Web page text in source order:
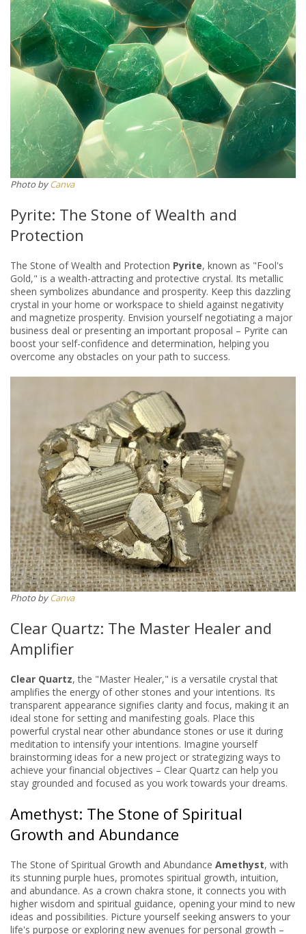
Photo byCanva
Pyrite: The Stone of Wealth and
Protection
The Stone of Wealth and Protection Pyrite, known as "Fool's
Gold," is a wealth-attracting and protective crystal. Its metallic
sheen symbolizes abundance and prosperity. Keep this dazzling
crystal in your home or workspace to shield against negativity
and magnetize prosperity. Envision yourself negotiating a major
business deal or presenting an important proposal – Pyrite can
boost your self-confidence and determination, helping you
overcome any obstacles on your path to success.
Photo byCanva
Clear Quartz: The Master Healer and
Amplifier
Clear Quartz, the "Master Healer," is a versatile crystal that
amplifies the energy of other stones and your intentions. Its
transparent appearance signifies clarity and focus, making it an
ideal stone for setting and manifesting goals. Place this
powerful crystal near other abundance stones or use it during
meditation to intensify your intentions. Imagine yourself
brainstorming ideas for a new project or strategizing ways to
achieve your financial objectives – Clear Quartz can help you
stay grounded and focused as you work towards your dreams.
Amethyst: The Stone of Spiritual
Growth and Abundance
The Stone of Spiritual Growth and Abundance Amethyst, with
its stunning purple hues, promotes spiritual growth, intuition,
and abundance. As a crown chakra stone, it connects you with
higher wisdom and spiritual guidance, opening your mind to new
ideas and possibilities. Picture yourself seeking answers to your
life's purpose or exploring new avenues for personal growth –